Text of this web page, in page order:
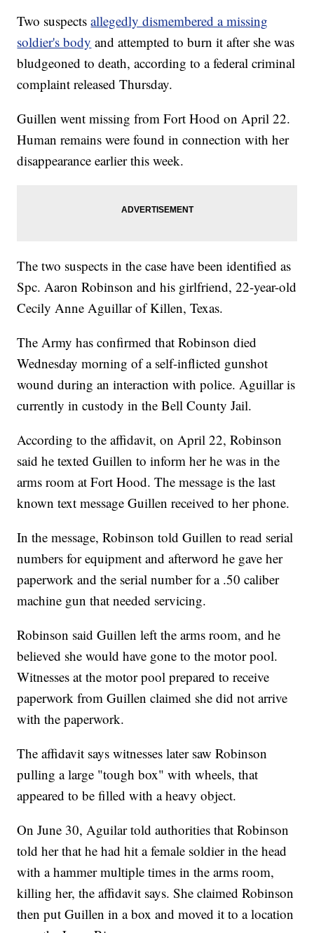
Two suspectsallegedly dismembered a missing
soldier's body and attempted to burn it after she was
bludgeoned to death, according to a federal criminal
complaint released Thursday.
Guillen went missing from Fort Hood on April 22.
Human remains were found in connection with her
disappearance earlier this week.
The two suspects in the case have been identified as
Spc. Aaron Robinson and his girlfriend, 22-year-old
Cecily Anne Aguillar of Killen, Texas.
The Army has confirmed that Robinson died
Wednesday morning of a self-inflicted gunshot
wound during an interaction with police. Aguillar is
currently in custody in the Bell County Jail.
According to the affidavit, on April 22, Robinson
said he texted Guillen to inform her he was in the
arms room at Fort Hood. The message is the last
known text message Guillen received to her phone.
In the message, Robinson told Guillen to read serial
numbers for equipment and afterword he gave her
paperwork and the serial number for a .50 caliber
machine gun that needed servicing.
Robinson said Guillen left the arms room, and he
believed she would have gone to the motor pool.
Witnesses at the motor pool prepared to receive
paperwork from Guillen claimed she did not arrive
with the paperwork.
The affidavit says witnesses later saw Robinson
pulling a large "tough box" with wheels, that
appeared to be filled with a heavy object.
On June 30, Aguilar told authorities that Robinson
told her that he had hit a female soldier in the head
with a hammer multiple times in the arms room,
killing her, the affidavit says. She claimed Robinson
then put Guillen in a box and moved it to a location